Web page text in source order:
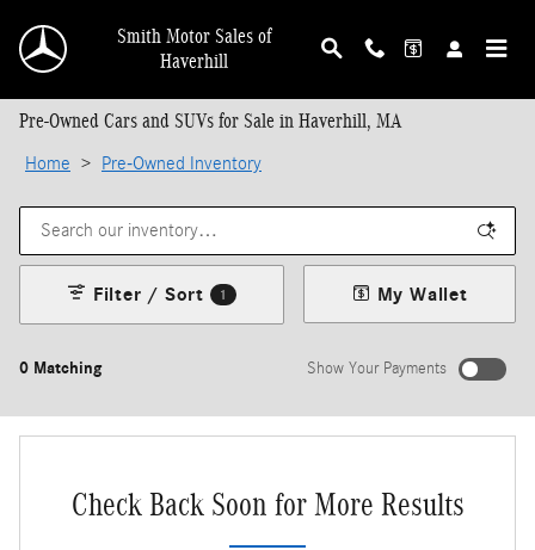
Smith Motor Sales of
Haverhill
Pre-Owned Cars and SUVs for Sale in Haverhill, MA
Home > Pre-Owned Inventory
0 Matching
Filter / Sort 1 My Wallet
Show Your Payments
Check Back Soon for More Results